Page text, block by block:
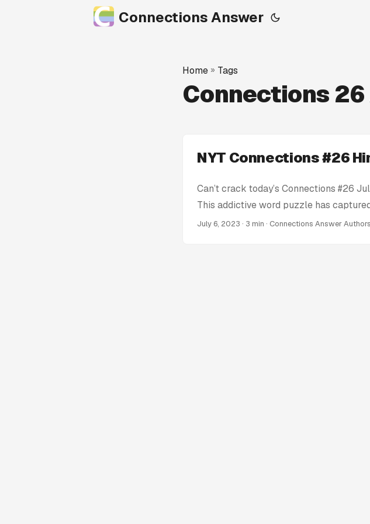
Connections Answer
Home » Tags
Connections
NYT Connections #26
Can’t crack today’s Connections #26
This addictive word puzzle has
stumped! We’re here to help you
July 6, 2023 · 3 min · Connections Answer Authors